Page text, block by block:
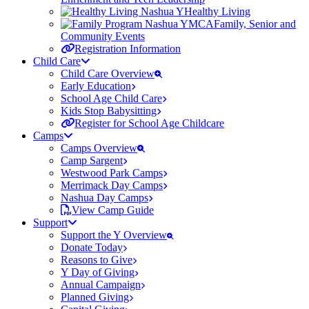
Healthy Living
Family, Senior and
Community Events
Registration Information
Child Care
Child Care Overview
Early Education
School Age Child Care
Kids Stop Babysitting
Register for School Age Childcare
Camps
Camps Overview
Camp Sargent
Westwood Park Camps
Merrimack Day Camps
Nashua Day Camps
View Camp Guide
Support
Support the Y Overview
Donate Today
Reasons to Give
Y Day of Giving
Annual Campaign
Planned Giving